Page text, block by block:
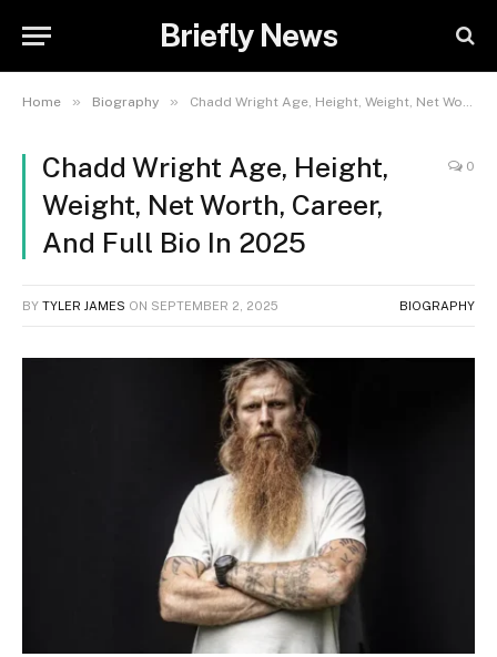
Briefly News
Home » Biography » Chadd Wright Age, Height, Weight, Net Worth, Career, And Full Bio In 2025
Chadd Wright Age, Height,
Weight, Net Worth, Career,
And Full Bio In 2025
0
BY TYLER JAMES ON SEPTEMBER 2, 2025 BIOGRAPHY